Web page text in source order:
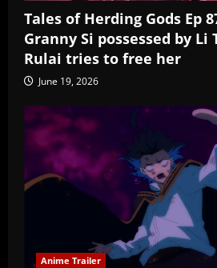
Tales of Herding Gods Ep
Granny Si possessed by Li
Rulai tries to free her
June 19, 2026
Anime Trailer